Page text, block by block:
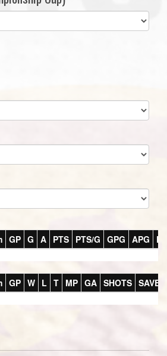
GP G A PTS PTS/G GPG APG
GP W L T MP GA SHOTS SAVES